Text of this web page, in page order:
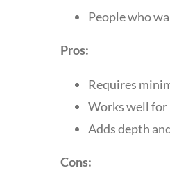
People who
Pros:
Requires
Works well for
Adds depth
Cons: